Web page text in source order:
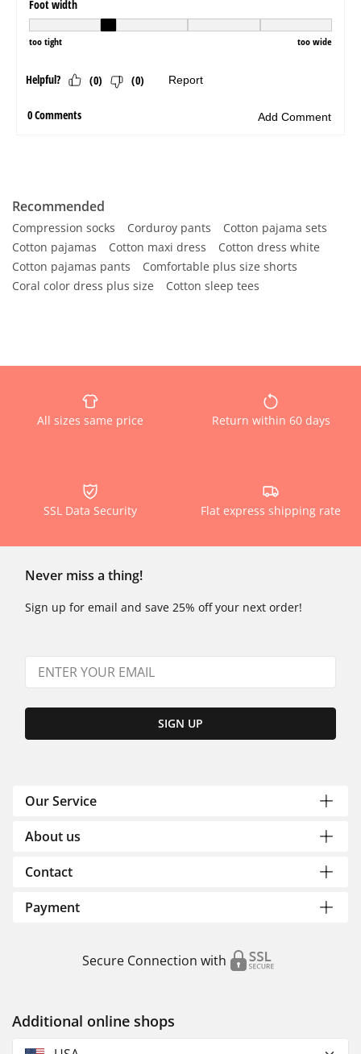
Recommended
Compression socks Corduroy pants
Cotton pajama sets
Cotton pajamas
Cotton maxi dress
Cotton dress white
Cotton pajamas pants
Comfortable plus size shorts
Coral color dress plus size
Cotton sleep tees
All sizes same price Return within 60 days
SSL Data Security Flat express shipping rate
Never miss a thing!
Sign up for email and save 25% off your next order!
SIGN UP
Our Service
About us
Contact
Payment
Secure Connection with
Additional online shops